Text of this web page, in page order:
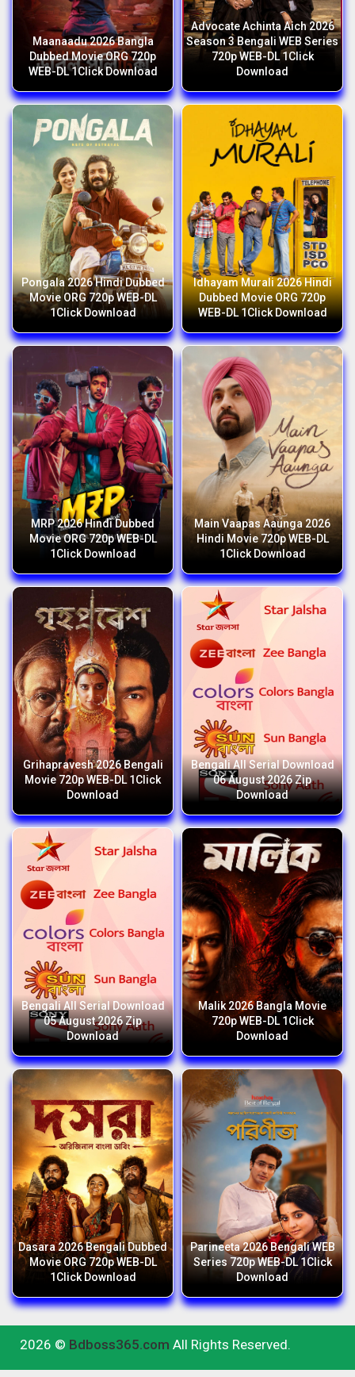
Maanaadu 2026 Bangla
Dubbed Movie ORG 720p
WEB-DL 1Click Download
Advocate Achinta Aich 2026
Season 3 Bengali WEB Series
720p WEB-DL 1Click
Download
Pongala 2026 Hindi Dubbed
Movie ORG 720p WEB-DL
1Click Download
Idhayam Murali 2026 Hindi
Dubbed Movie ORG 720p
WEB-DL 1Click Download
MRP 2026 Hindi Dubbed
Movie ORG 720p WEB-DL
1Click Download
Main Vaapas Aaunga 2026
Hindi Movie 720p WEB-DL
1Click Download
Grihapravesh 2026 Bengali
Movie 720p WEB-DL 1Click
Download
Bengali All Serial Download
06 August 2026 Zip
Download
Bengali All Serial Download
05 August 2026 Zip
Download
Malik 2026 Bangla Movie
720p WEB-DL 1Click
Download
Dasara 2026 Bengali Dubbed
Movie ORG 720p WEB-DL
1Click Download
Parineeta 2026 Bengali WEB
Series 720p WEB-DL 1Click
Download
2026 © Bdboss365.com All Rights Reserved.